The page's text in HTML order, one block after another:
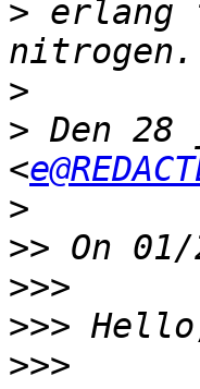
> erlang
>
> Den
<
>
>>
>>>
>>>
>>>